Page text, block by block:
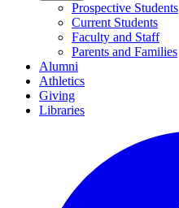
Prospective Students
Current Students
Faculty and Staff
Parents and Families
Alumni
Athletics
Giving
Libraries